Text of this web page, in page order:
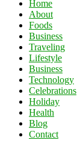
Home
About
Foods
Business
Traveling
Lifestyle
Business
Technology
Celebrations
Holiday
Health
Blog
Contact